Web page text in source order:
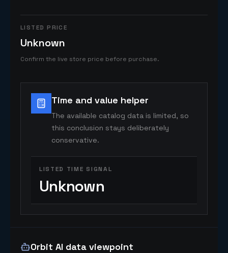
LISTED PRICE
Unknown
Confirm the live store price before purchase.
Time and value helper
The available catalog data is limited, so
this conclusion stays deliberately
conservative.
LISTED TIME SIGNAL
Unknown
Orbit AI data viewpoint